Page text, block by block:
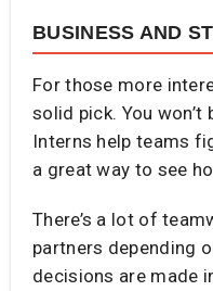
BUSINESS AND
For those more
solid pick. You
Interns help teams
a great way to see
There’s a lot of
partners depending
decisions are made